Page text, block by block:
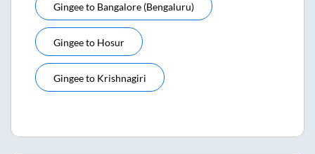
Gingeeto Bangalore (bengaluru)
Gingeeto Hosur
Gingeeto Krishnagiri